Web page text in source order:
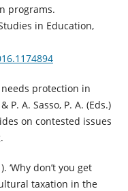
programs.
in Education,
needs protection in
P. A. Sasso, P. A. (Eds.)
on contested issues
‘Why don’t you get
taxation in the